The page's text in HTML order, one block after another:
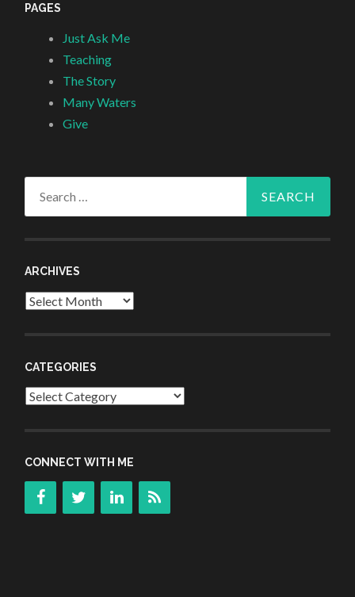
PAGES
Just Ask Me
Teaching
The Story
Many Waters
Give
ARCHIVES
Archives
CATEGORIES
Categories
CONNECT WITH ME